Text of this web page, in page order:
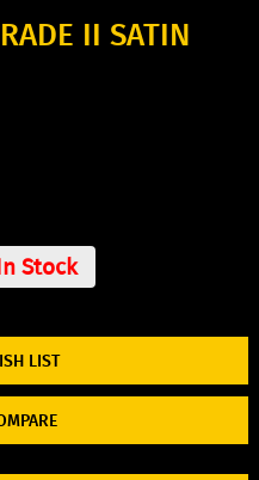
II SATIN
Stock
LIST